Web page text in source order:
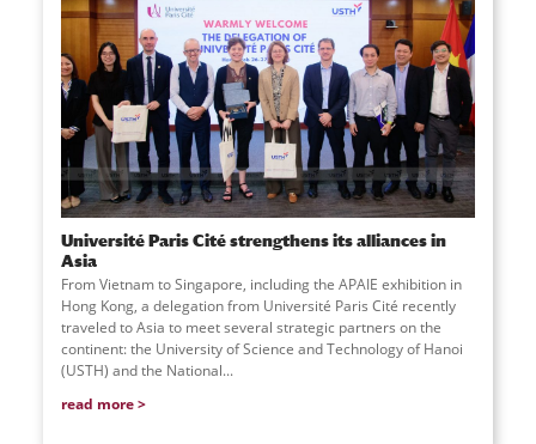
Université Paris Cité strengthens its alliances in
Asia
From Vietnam to Singapore, including the APAIE exhibition in
Hong Kong, a delegation from Université Paris Cité recently
traveled to Asia to meet several strategic partners on the
continent: the University of Science and Technology of Hanoi
(USTH) and the National...
read more